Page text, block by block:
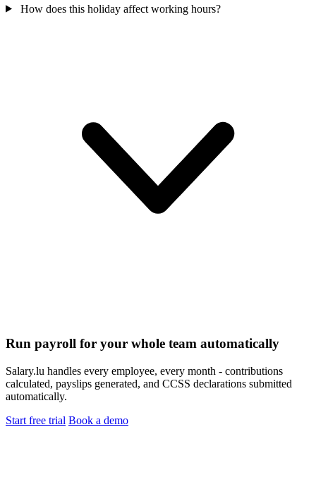
How does this holiday affect working hours?
Run payroll for your whole team automatically
Salary.lu handles every employee, every month - contributions
calculated, payslips generated, and CCSS declarations submitted
automatically.
Start free trial Book a demo